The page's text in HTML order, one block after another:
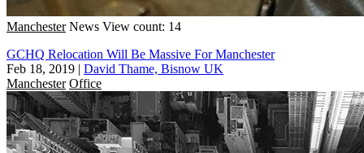
Manchester News View count: 14
GCHQ Relocation Will Be Massive For Manchester
Feb 18, 2019 | David Thame, Bisnow UK
Manchester Office